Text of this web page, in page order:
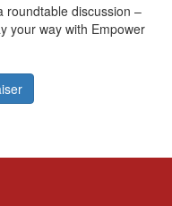
roundtable discussion –
your way with Empower